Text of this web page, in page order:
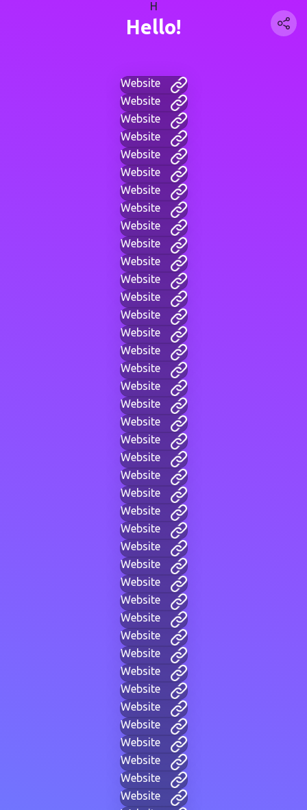
H
Hello!
Website
Website
Website
Website
Website
Website
Website
Website
Website
Website
Website
Website
Website
Website
Website
Website
Website
Website
Website
Website
Website
Website
Website
Website
Website
Website
Website
Website
Website
Website
Website
Website
Website
Website
Website
Website
Website
Website
Website
Website
Website